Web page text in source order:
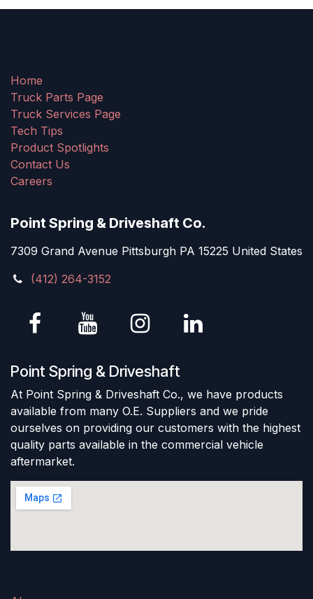
Home
Truck Parts Page
Truck Services Page
Tech Tips
Product Spotlights
Contact Us
Careers
Point Spring & Driveshaft Co.
7309 Grand Avenue Pittsburgh PA 15225 United States
(412) 264-3152
Point Spring & Driveshaft
At Point Spring & Driveshaft Co., we have products
available from many O.E. Suppliers and we pride
ourselves on providing our customers with the highest
quality parts available in the commercial vehicle
aftermarket.